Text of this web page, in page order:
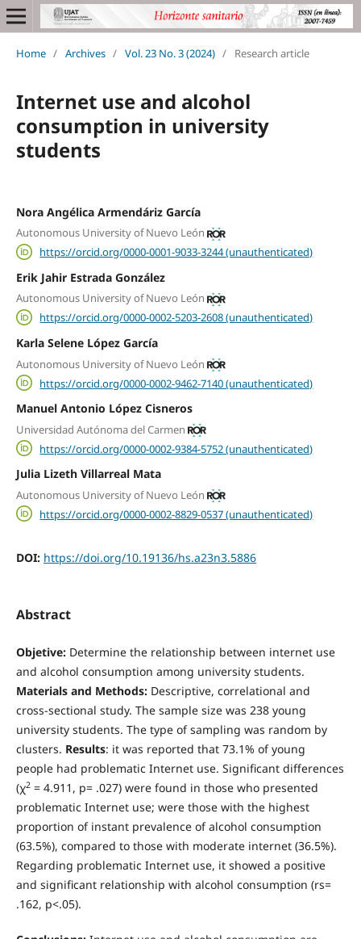
Home / Archives / Vol. 23 No. 3 (2024) / Research article
Internet use and alcohol
consumption in university
students
Nora Angélica Armendáriz García
Autonomous University of Nuevo León
https://orcid.org/0000-0001-9033-3244 (unauthenticated)
Erik Jahir Estrada González
Autonomous University of Nuevo León
https://orcid.org/0000-0002-5203-2608 (unauthenticated)
Karla Selene López García
Autonomous University of Nuevo León
https://orcid.org/0000-0002-9462-7140 (unauthenticated)
Manuel Antonio López Cisneros
Universidad Autónoma del Carmen
https://orcid.org/0000-0002-9384-5752 (unauthenticated)
Julia Lizeth Villarreal Mata
Autonomous University of Nuevo León
https://orcid.org/0000-0002-8829-0537 (unauthenticated)
DOI: https://doi.org/10.19136/hs.a23n3.5886
Abstract
Objetive: Determine the relationship between internet use
and alcohol consumption among university students.
Materials and Methods:Descriptive, correlational and
cross-sectional study. The sample size was 238 young
university students. The type of sampling was random by
clusters. Results: it was reported that 73.1% of young
people had problematic Internet use. Significant differences
(χ2= 4.911, p= .027) were found in those who presented
problematic Internet use; were those with the highest
proportion of instant prevalence of alcohol consumption
(63.5%), compared to those with moderate internet (36.5%).
Regarding problematic Internet use, it showed a positive
and significant relationship with alcohol consumption (rs=
.162, p<.05).